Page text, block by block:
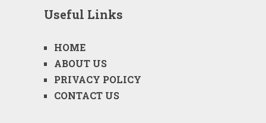
Useful Links
HOME
ABOUT US
PRIVACY POLICY
CONTACT US